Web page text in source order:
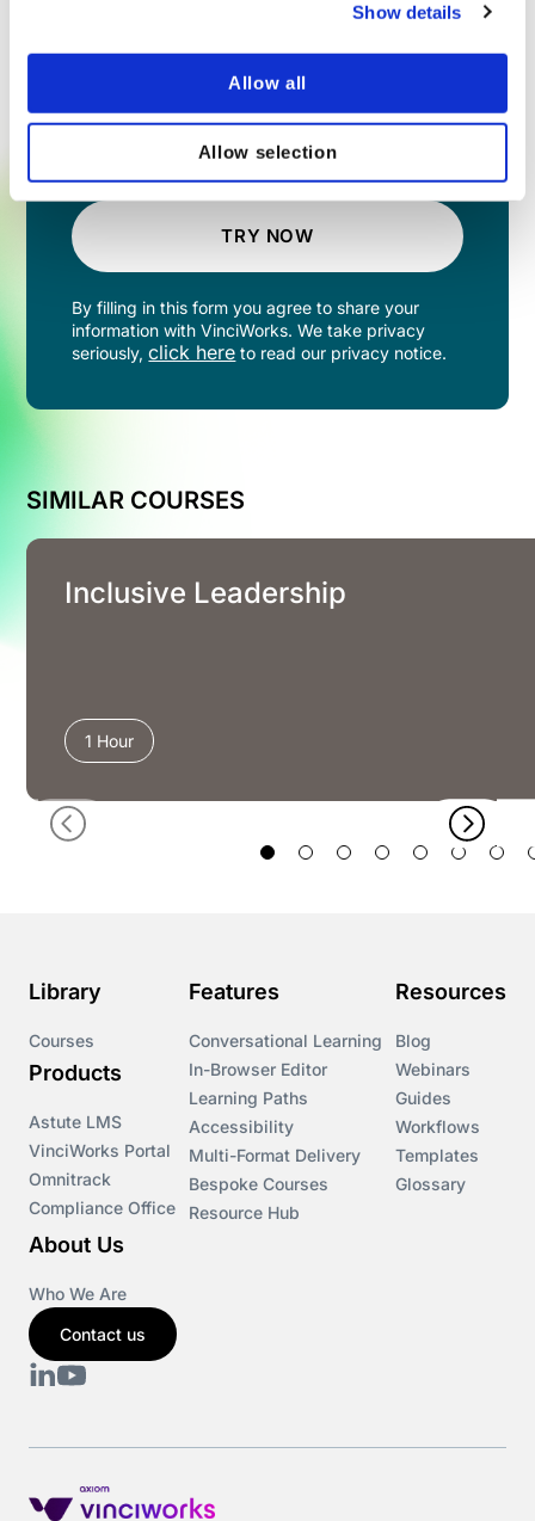
Show details
Allow all
Allow selection
TRY NOW
By filling in this form you agree to share your
information with VinciWorks. We take privacy
seriously,click here to read our privacy notice.
SIMILAR COURSES
Inclusive Leadership
1 Hour
Library
Courses
Products
Astute LMS
VinciWorks Portal
Omnitrack
Compliance Office
Features
Conversational Learning
In-Browser Editor
Learning Paths
Accessibility
Multi-Format Delivery
Bespoke Courses
Resource Hub
Resources
Blog
Webinars
Guides
Workflows
Templates
Glossary
About Us
Who We Are
Contact us